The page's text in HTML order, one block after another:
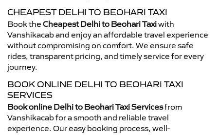
CHEAPEST DELHI TO BEOHARI TAXI
Book the Cheapest Delhi to Beohari Taxiwith
Vanshikacab and enjoy an affordable travel experience
without compromising on comfort. We ensure safe
rides, transparent pricing, and timely service for every
journey.
BOOK ONLINE DELHI TO BEOHARI TAXI
SERVICES
Book online Delhi to Beohari Taxi Servicesfrom
Vanshikacab for a smooth and reliable travel
experience. Our easy booking process, well-